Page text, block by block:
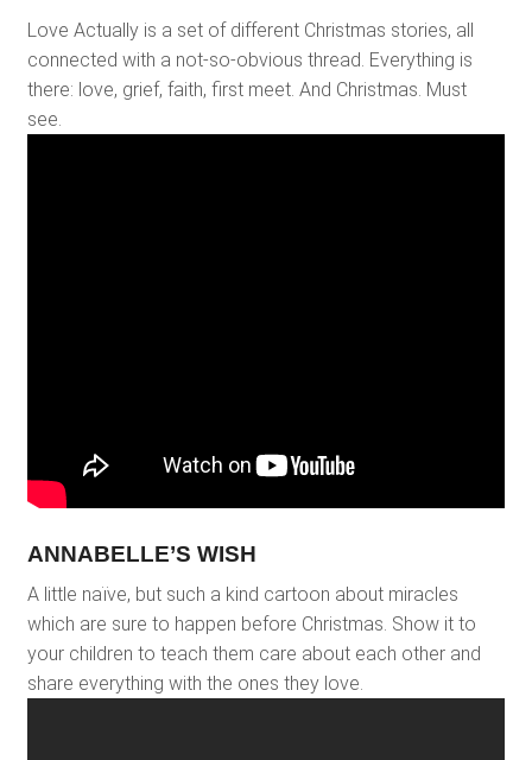
Love Actually is a set of different Christmas stories, all
connected with a not-so-obvious thread. Everything is
there: love, grief, faith, first meet. And Christmas. Must
see.
ANNABELLE’S WISH
A little naïve, but such a kind cartoon about miracles
which are sure to happen before Christmas. Show it to
your children to teach them care about each other and
share everything with the ones they love.